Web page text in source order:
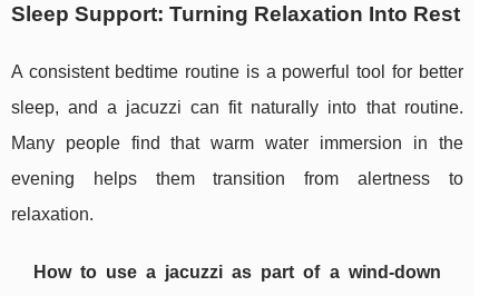
Sleep Support: Turning Relaxation Into Rest
A consistent bedtime routine is a powerful tool for better
sleep, and a jacuzzi can fit naturally into that routine.
Many people find that warm water immersion in the
evening helps them transition from alertness to
relaxation.
How to use a jacuzzi as part of a wind-down